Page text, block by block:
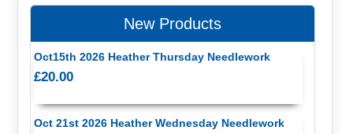
New Products
Oct15th 2026 Heather Thursday Needlework
£20.00
Oct 21st 2026 Heather Wednesday Needlework